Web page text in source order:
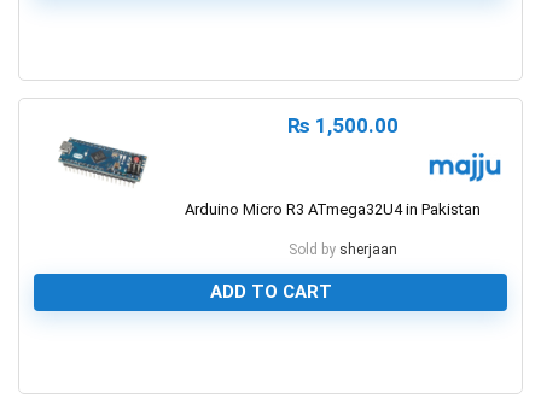
₨ 1,500.00
Arduino Micro R3 ATmega32U4 in Pakistan
Sold by sherjaan
ADD TO CART